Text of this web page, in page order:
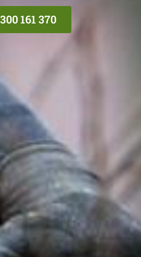
161 370